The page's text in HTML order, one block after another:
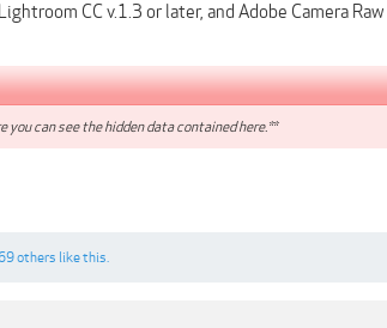
CC v.1.3 or later, and Adobe Camera
you can see the hidden data contained here.**
others like this.